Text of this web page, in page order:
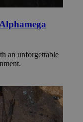
an unforgettable